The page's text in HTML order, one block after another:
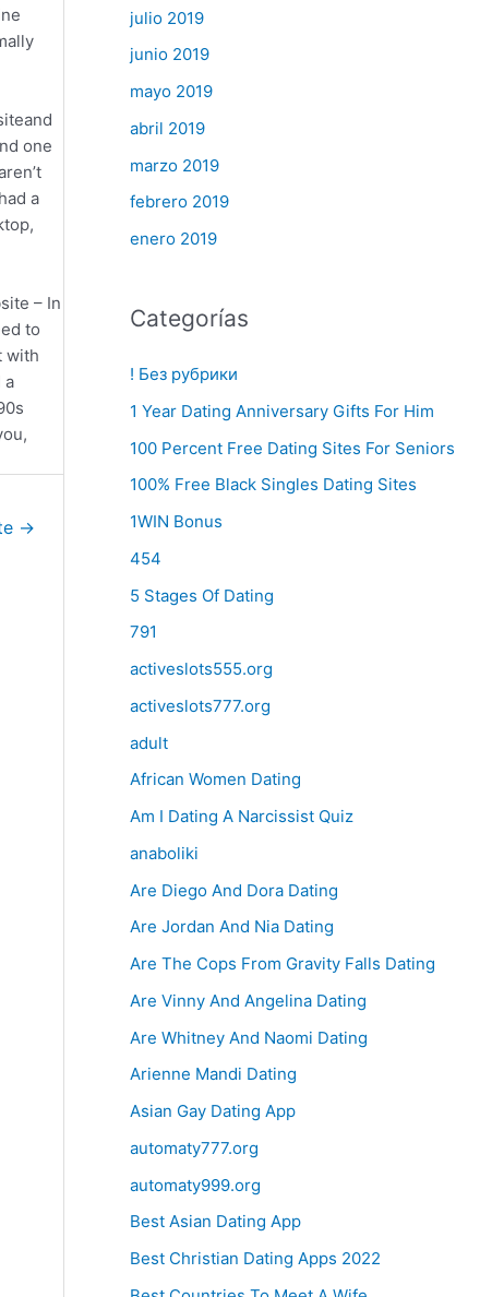
one
a
– In
to
with
a
→
julio 2019
junio 2019
mayo 2019
abril 2019
marzo 2019
febrero 2019
enero 2019
Categorías
! Без рубрики
1 Year Dating Anniversary Gifts For Him
100 Percent Free Dating Sites For Seniors
100% Free Black Singles Dating Sites
1WIN Bonus
454
5 Stages Of Dating
791
activeslots555.org
activeslots777.org
adult
African Women Dating
Am I Dating A Narcissist Quiz
anaboliki
Are Diego And Dora Dating
Are Jordan And Nia Dating
Are The Cops From Gravity Falls Dating
Are Vinny And Angelina Dating
Are Whitney And Naomi Dating
Arienne Mandi Dating
Asian Gay Dating App
automaty777.org
automaty999.org
Best Asian Dating App
Best Christian Dating Apps 2022